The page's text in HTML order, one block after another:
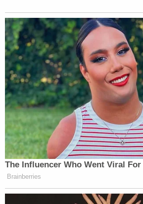
Donald Trump’s longest-
of staff, said yes. He’s a
Street Journal opinion
want to revisit this
more than an election to
next president is. This is
to determine the future
form of government we
Madisonian democracy
“This is not a meme,”
co-hostMika Brzezinski echoed
a meme.”
The Influencer Who Went Viral
Brainberries